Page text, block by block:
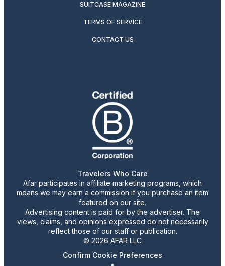
SUITCASE MAGAZINE
TERMS OF SERVICE
CONTACT US
Travelers Who Care
Afar participates in affiliate marketing programs, which
means we may earn a commission if you purchase an item
featured on our site.
Advertising content is paid for by the advertiser. The
views, claims, and opinions expressed do not necessarily
reflect those of our staff or publication.
© 2026 AFAR LLC
Confirm Cookie Preferences